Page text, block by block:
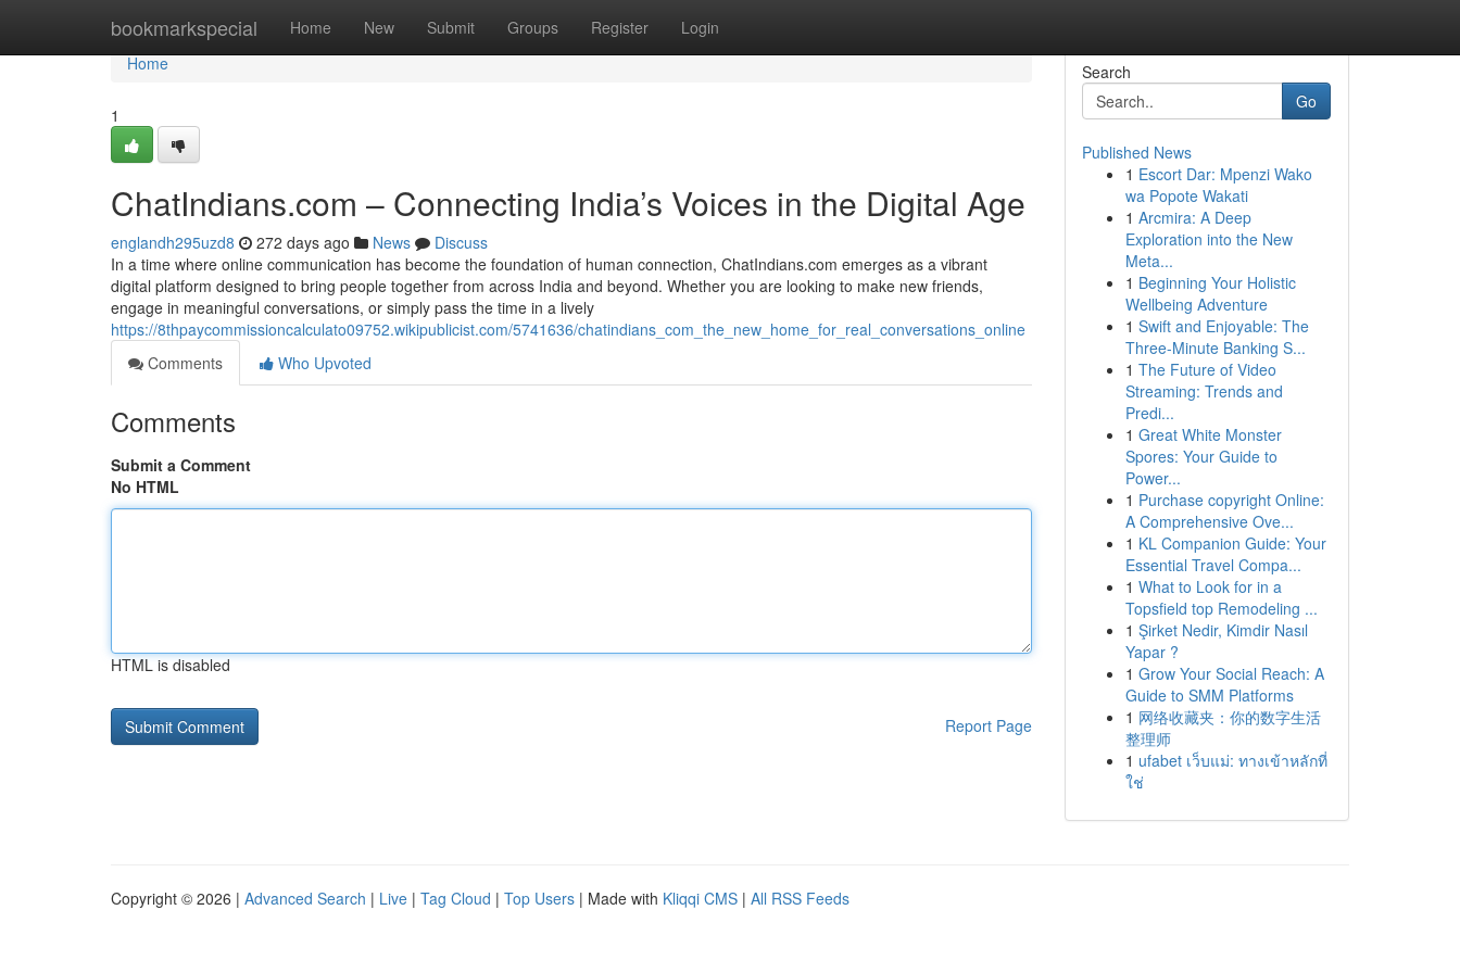
bookmarkspecial Home New Submit Groups Register Login
Home
Home
1
ChatIndians.com – Connecting India’s Voices in the Digital Age
englandh295uzd8 272 days ago News
Discuss
In a time where online communication has become the foundation of human connection, ChatIndians.com emerges as a vibrant
digital platform designed to bring people together from across India and beyond. Whether you are looking to make new friends,
engage in meaningful conversations, or simply pass the time in a lively
https://8thpaycommissioncalculato09752.wikipublicist.com/5741636/chatindians_com_the_new_home_for_real_conversations_online
Comments
Who Upvoted
Comments
Submit a Comment
No HTML
HTML is disabled
Report Page
Search
Go
Published News
1 Escort Dar: Mpenzi Wako
wa Popote Wakati
1 Arcmira: A Deep
Exploration into the New
Meta...
1 Beginning Your Holistic
Wellbeing Adventure
1 Swift and Enjoyable: The
Three-Minute Banking S...
1 The Future of Video
Streaming: Trends and
Predi...
1 Great White Monster
Spores: Your Guide to
Power...
1 Purchase copyright Online:
A Comprehensive Ove...
1 KL Companion Guide: Your
Essential Travel Compa...
1 What to Look for in a
Topsfield top Remodeling ...
1 Şirket Nedir, Kimdir Nasıl
Yapar ?
1 Grow Your Social Reach: A
Guide to SMM Platforms
1 网络收藏夹：你的数字生活
整理师
1 ufabet เว็บแม่: ทางเข้าหลักที่
ใช่
Copyright © 2026 | Advanced Search | Live | Tag Cloud | Top Users | Made with Kliqqi CMS | All RSS Feeds